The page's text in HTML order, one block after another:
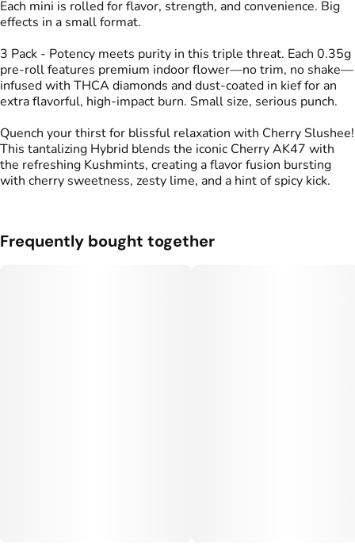
Effects
#Calm# Energized
Strain
Flavors
#Cherry#Lime# Spicy
Tags
#Kind Tree Infused
Sprouts
#Infused Preroll
Units in package
2
Unit size
0.5G
Each mini is rolled for flavor, strength, and convenience. Big
effects in a small format.
3 Pack - Potency meets purity in this triple threat. Each 0.35g
pre-roll features premium indoor flower—no trim, no shake—
infused with THCA diamonds and dust-coated in kief for an
extra flavorful, high-impact burn. Small size, serious punch.
Quench your thirst for blissful relaxation with Cherry Slushee!
This tantalizing Hybrid blends the iconic Cherry AK47 with
the refreshing Kushmints, creating a flavor fusion bursting
with cherry sweetness, zesty lime, and a hint of spicy kick.
Frequently bought together